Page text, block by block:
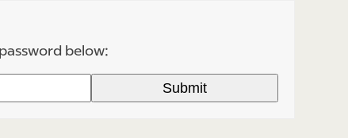
below: